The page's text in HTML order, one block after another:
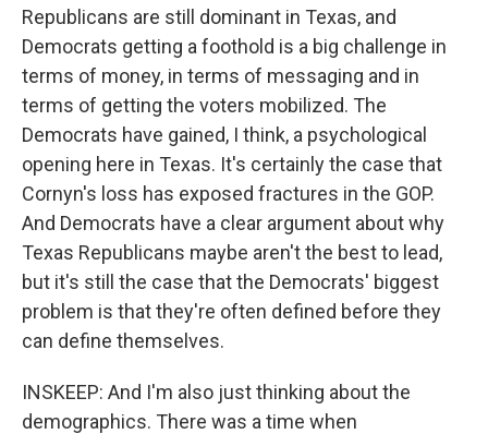
Republicans are still dominant in Texas, and
Democrats getting a foothold is a big challenge in
terms of money, in terms of messaging and in
terms of getting the voters mobilized. The
Democrats have gained, I think, a psychological
opening here in Texas. It's certainly the case that
Cornyn's loss has exposed fractures in the GOP.
And Democrats have a clear argument about why
Texas Republicans maybe aren't the best to lead,
but it's still the case that the Democrats' biggest
problem is that they're often defined before they
can define themselves.
INSKEEP: And I'm also just thinking about the
demographics. There was a time when